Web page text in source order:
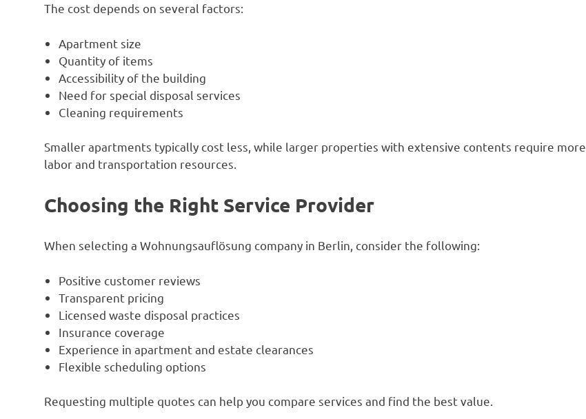
The cost depends on several factors:
Apartment size
Quantity of items
Accessibility of the building
Need for special disposal services
Cleaning requirements
Smaller apartments typically cost less, while larger properties with extensive contents require more
labor and transportation resources.
Choosing the Right Service Provider
When selecting a Wohnungsauflösung company in Berlin, consider the following:
Positive customer reviews
Transparent pricing
Licensed waste disposal practices
Insurance coverage
Experience in apartment and estate clearances
Flexible scheduling options
Requesting multiple quotes can help you compare services and find the best value.